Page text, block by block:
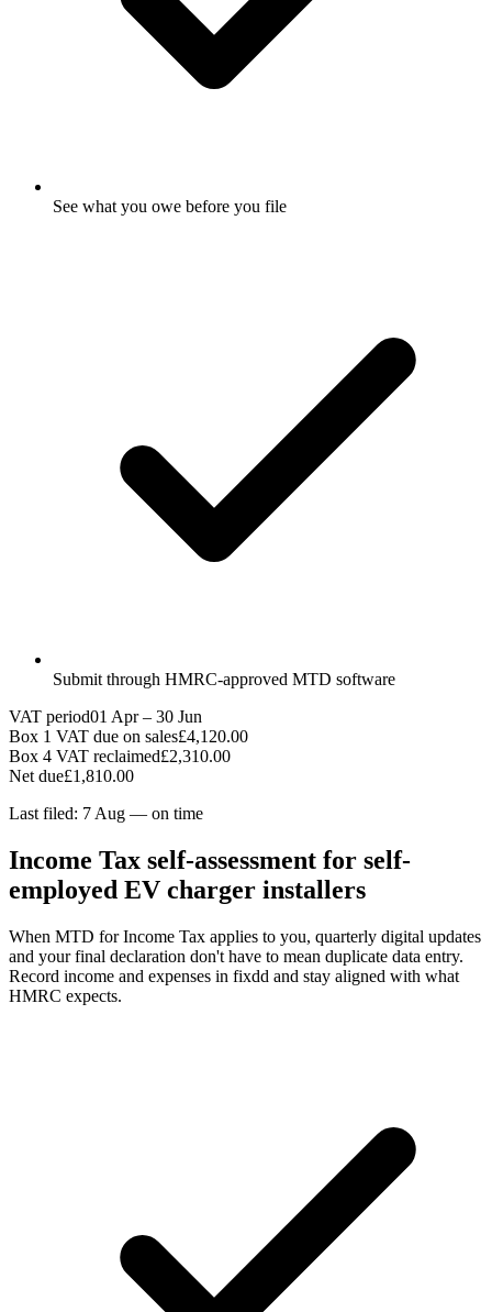
See what you owe before you file
Submit through HMRC-approved MTD software
VAT period01 Apr – 30 Jun
Box 1 VAT due on sales£4,120.00
Box 4 VAT reclaimed£2,310.00
Net due£1,810.00
Last filed: 7 Aug — on time
Income Tax self-assessment for self-
employed EV charger installers
When MTD for Income Tax applies to you, quarterly digital updates
and your final declaration don't have to mean duplicate data entry.
Record income and expenses in fixdd and stay aligned with what
HMRC expects.